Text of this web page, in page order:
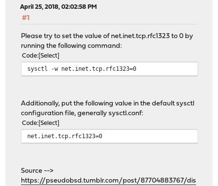
April 25, 2018, 02:02:58 PM
#1
Please try to set the value of net.inet.tcp.rfc1323 to 0 by
running the following command:
Code Select
sysctl -w net.inet.tcp.rfc1323=0
Additionally, put the following value in the default sysctl
configuration file, generally sysctl.conf:
Code Select
net.inet.tcp.rfc1323=0
Source -->
https://pseudobsd.tumblr.com/post/87704883767/dis